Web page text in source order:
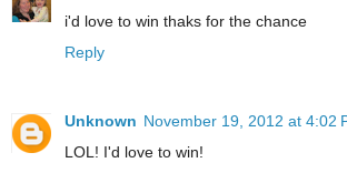
i'd love to win thaks for the chance
Reply
Unknown November 19, 2012 at 4:02
LOL! I'd love to win!